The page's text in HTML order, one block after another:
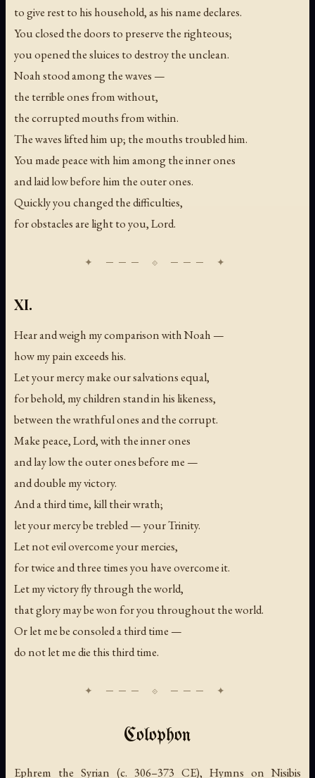
to give rest to his household, as his name declares.
You closed the doors to preserve the righteous;
you opened the sluices to destroy the unclean.
Noah stood among the waves —
the terrible ones from without,
the corrupted mouths from within.
The waves lifted him up; the mouths troubled him.
You made peace with him among the inner ones
and laid low before him the outer ones.
Quickly you changed the difficulties,
for obstacles are light to you, Lord.
XI.
Hear and weigh my comparison with Noah —
how my pain exceeds his.
Let your mercy make our salvations equal,
for behold, my children stand in his likeness,
between the wrathful ones and the corrupt.
Make peace, Lord, with the inner ones
and lay low the outer ones before me —
and double my victory.
And a third time, kill their wrath;
let your mercy be trebled — your Trinity.
Let not evil overcome your mercies,
for twice and three times you have overcome it.
Let my victory fly through the world,
that glory may be won for you throughout the world.
Or let me be consoled a third time —
do not let me die this third time.
Colophon
Ephrem the Syrian (c. 306–373 CE), Hymns on Nisibis